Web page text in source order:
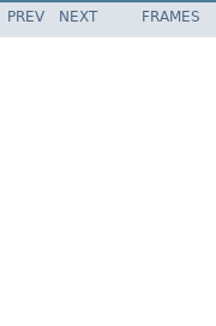
PREV NEXT FRAMES